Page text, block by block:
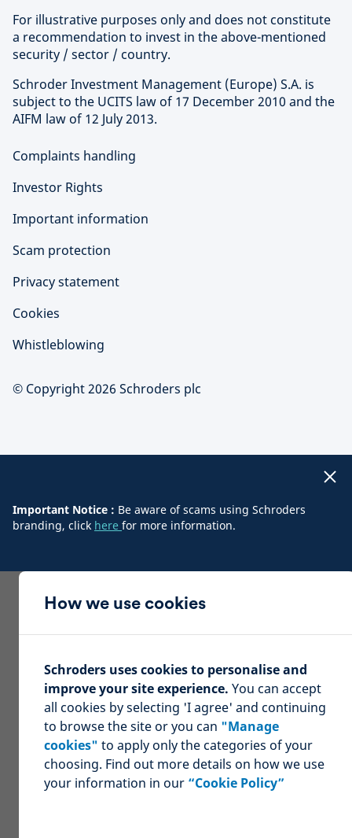
For illustrative purposes only and does not constitute
a recommendation to invest in the above-mentioned
security / sector / country.
Schroder Investment Management (Europe) S.A. is
subject to the UCITS law of 17 December 2010 and the
AIFM law of 12 July 2013.
Complaints handling
Investor Rights
Important information
Scam protection
Privacy statement
Cookies
Whistleblowing
© Copyright 2026 Schroders plc
Important Notice : Be aware of scams using Schroders
branding, click here for more information.
How we use cookies
Schroders uses cookies to personalise and
improve your site experience. You can accept
all cookies by selecting 'I agree' and continuing
to browse the site or you can "Manage
cookies" to apply only the categories of your
choosing. Find out more details on how we use
your information in our “Cookie Policy”